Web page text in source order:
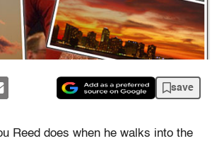
save
Reed does when he walks into the